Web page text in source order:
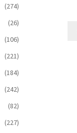
(274)
(26)
(106)
(221)
(184)
(242)
(82)
(227)